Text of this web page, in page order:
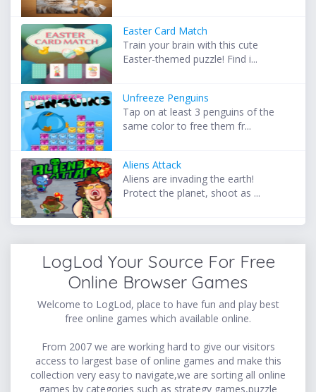
Easter Card Match
Train your brain with this cute
Easter-themed puzzle! Find i...
Unfreeze Penguins
Tap on at least 3 penguins of the
same color to free them fr...
Aliens Attack
Aliens are invading the earth!
Protect the planet, shoot as ...
LogLod Your Source For Free
Online Browser Games
Welcome to LogLod, place to have fun and play best
free online games which available online.
From 2007 we are working hard to give our visitors
access to largest base of online games and make this
collection very easy to navigate,we are sorting all online
games by categories such as strategy games,puzzle